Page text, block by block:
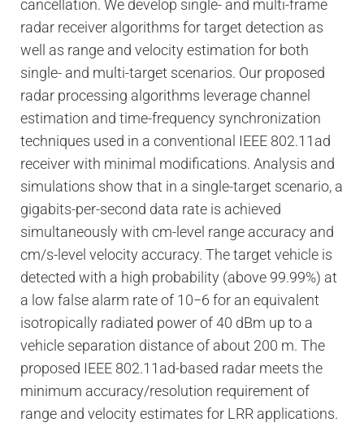
cancellation. We develop single- and multi-frame
radar receiver algorithms for target detection as
well as range and velocity estimation for both
single- and multi-target scenarios. Our proposed
radar processing algorithms leverage channel
estimation and time-frequency synchronization
techniques used in a conventional IEEE 802.11ad
receiver with minimal modifications. Analysis and
simulations show that in a single-target scenario, a
gigabits-per-second data rate is achieved
simultaneously with cm-level range accuracy and
cm/s-level velocity accuracy. The target vehicle is
detected with a high probability (above 99.99%) at
a low false alarm rate of 10−6 for an equivalent
isotropically radiated power of 40 dBm up to a
vehicle separation distance of about 200 m. The
proposed IEEE 802.11ad-based radar meets the
minimum accuracy/resolution requirement of
range and velocity estimates for LRR applications.